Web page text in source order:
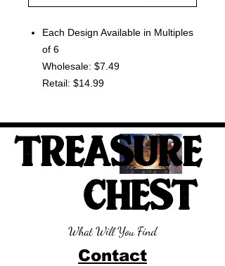
Each Design Available in Multiples
of 6
Wholesale: $7.49
Retail: $14.99
TREASURE
CHEST
What Will You Find
Contact